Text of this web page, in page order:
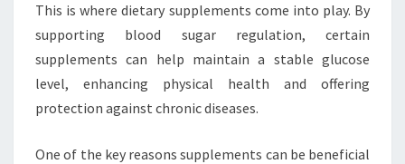
This is where dietary supplements come into play. By
supporting blood sugar regulation, certain
supplements can help maintain a stable glucose
level, enhancing physical health and offering
protection against chronic diseases.
One of the key reasons supplements can be beneficial